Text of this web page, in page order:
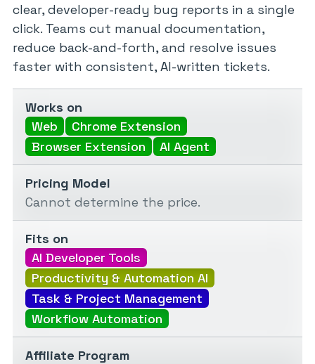
clear, developer-ready bug reports in a single
click. Teams cut manual documentation,
reduce back-and-forth, and resolve issues
faster with consistent, AI-written tickets.
Works on
Web
Chrome Extension
Browser Extension
AI Agent
Pricing Model
Cannot determine the price.
Fits on
AI Developer Tools
Productivity & Automation AI
Task & Project Management
Workflow Automation
Affiliate Program